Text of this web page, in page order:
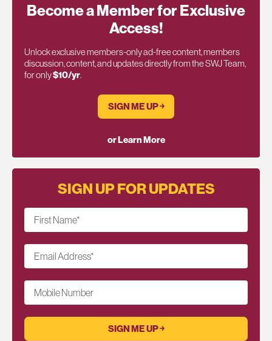
Become a Member for Exclusive
Access!
Unlock exclusive members-only ad-free content, members
discussion, content, and updates directly from the SWJ Team,
for only$10/yr.
SIGN ME UP ￫
or Learn More
SIGN UP FOR UPDATES
First Name*
Email Address*
Mobile Number